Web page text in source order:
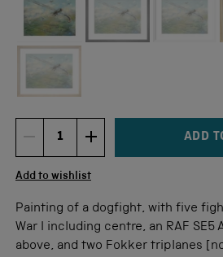
DECREMENT ITEM QUANTITY
Quantity INCREMENT
ADD
Add to wishlist
Painting of a dogfight, with five
War I including centre, an RAF SE5
above, and two Fokker triplanes